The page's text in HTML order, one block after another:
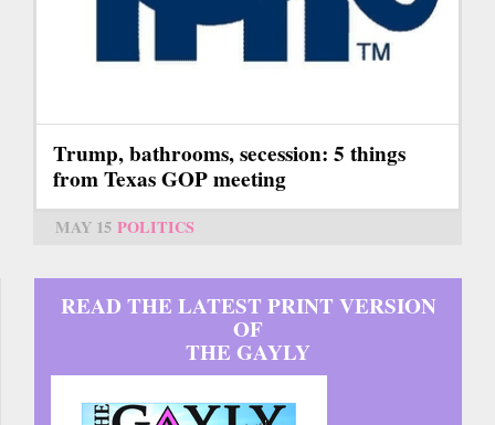
Trump, bathrooms, secession: 5 things
from Texas GOP meeting
MAY 15 POLITICS
READ THE LATEST PRINT VERSION
OF
THE GAYLY